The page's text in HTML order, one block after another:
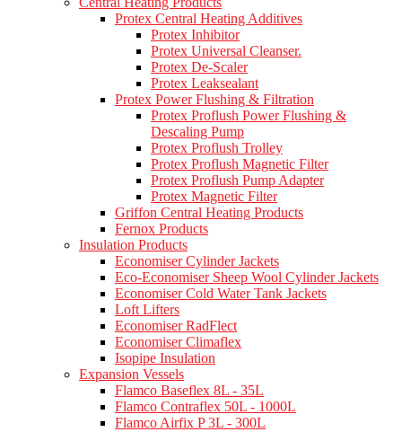
Protex Central Heating Additives
Protex Inhibitor
Protex Universal Cleanser.
Protex De-Scaler
Protex Leaksealant
Protex Power Flushing & Filtration
Protex Proflush Power Flushing &
Descaling Pump
Protex Proflush Trolley
Protex Proflush Magnetic Filter
Protex Proflush Pump Adapter
Protex Magnetic Filter
Griffon Central Heating Products
Fernox Products
Insulation Products
Economiser Cylinder Jackets
Eco-Economiser Sheep Wool Cylinder Jackets
Economiser Cold Water Tank Jackets
Loft Lifters
Economiser RadFlect
Economiser Climaflex
Isopipe Insulation
Expansion Vessels
Flamco Baseflex 8L - 35L
Flamco Contraflex 50L - 1000L
Flamco Airfix P 3L - 300L